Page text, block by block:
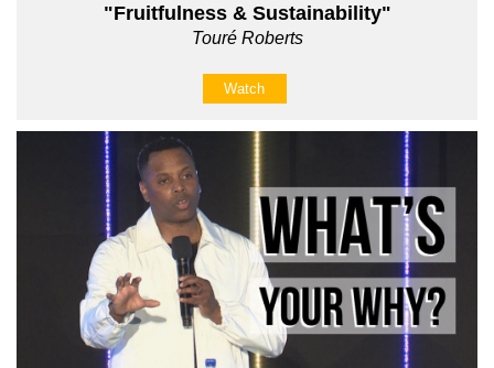
"Fruitfulness & Sustainability"
Touré Roberts
Watch